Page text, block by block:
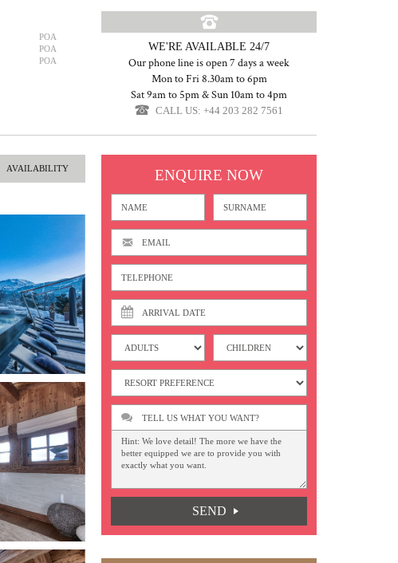
POA
POA
POA
WE'RE AVAILABLE 24/7
Our phone line is open 7 days a week
Mon to Fri 8.30am to 6pm
Sat 9am to 5pm & Sun 10am to 4pm
CALL US: +44 203 282 7561
AVAILABILITY ENQUIRE NOW
TELL US WHAT YOU WANT?
SEND